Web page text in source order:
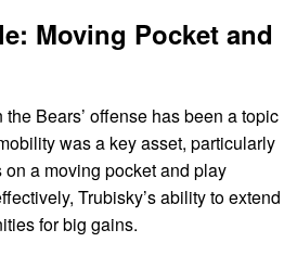
Moving Pocket and
the Bears’ offense has been a topic
was a key asset, particularly
on a moving pocket and play
Trubisky’s ability to extend
for big gains.